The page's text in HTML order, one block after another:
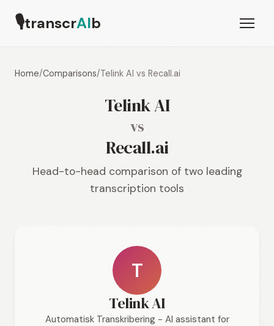
🎙transcrAIb
Home/Comparisons/Telink AI vs Recall.ai
Telink AI
vs
Recall.ai
Head-to-head comparison of two leading
transcription tools
T
Telink AI
Automatisk Transkribering - AI assistant for